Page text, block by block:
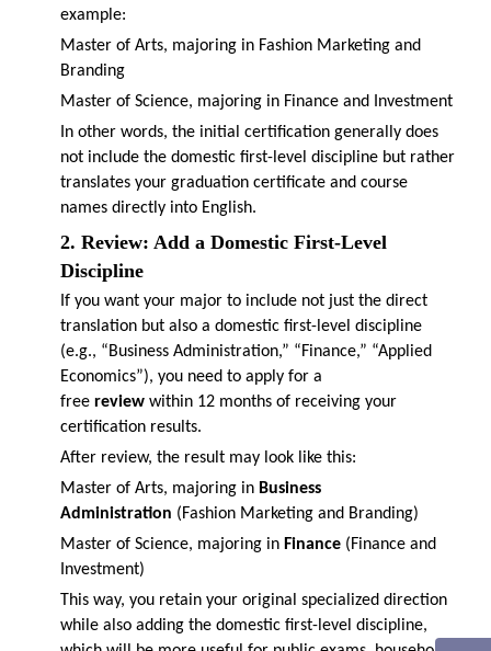
example:
Master of Arts, majoring in Fashion Marketing and
Branding
Master of Science, majoring in Finance and Investment
In other words, the initial certification generally does
not include the domestic first-level discipline but rather
translates your graduation certificate and course
names directly into English.
2. Review: Add a Domestic First-Level
Discipline
If you want your major to include not just the direct
translation but also a domestic first-level discipline
(e.g., “Business Administration,” “Finance,” “Applied
Economics”), you need to apply for a
free review within 12 months of receiving your
certification results.
After review, the result may look like this:
Master of Arts, majoring in Business
Administration (Fashion Marketing and Branding)
Master of Science, majoring in Finance (Finance and
Investment)
This way, you retain your original specialized direction
while also adding the domestic first-level discipline,